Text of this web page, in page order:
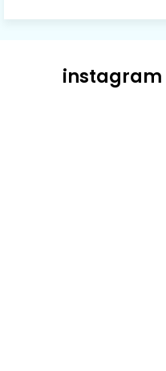
instagram